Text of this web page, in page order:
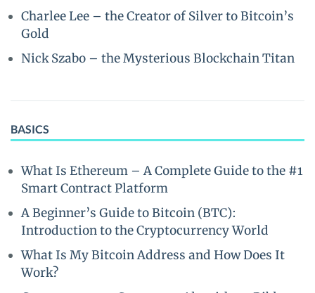
Charlee Lee – the Creator of Silver to Bitcoin’s
Gold
Nick Szabo – the Mysterious Blockchain Titan
BASICS
What Is Ethereum – A Complete Guide to the #1
Smart Contract Platform
A Beginner’s Guide to Bitcoin (BTC):
Introduction to the Cryptocurrency World
What Is My Bitcoin Address and How Does It
Work?